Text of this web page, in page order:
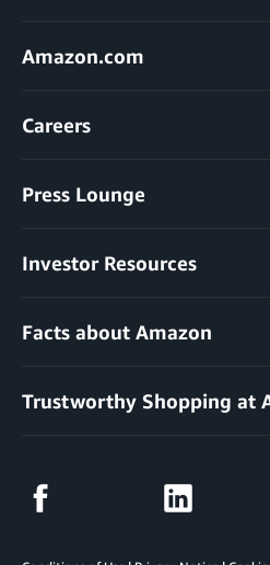
Amazon.com
Careers
Press Lounge
Investor Resources
Facts about Amazon
Trustworthy Shopping at